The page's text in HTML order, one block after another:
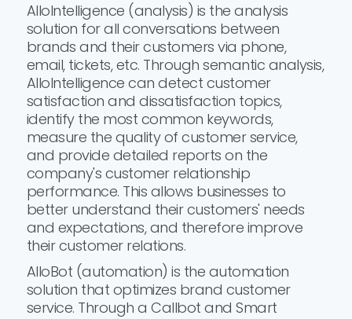
AlloIntelligence (analysis) is the analysis
solution for all conversations between
brands and their customers via phone,
email, tickets, etc. Through semantic analysis,
AlloIntelligence can detect customer
satisfaction and dissatisfaction topics,
identify the most common keywords,
measure the quality of customer service,
and provide detailed reports on the
company's customer relationship
performance. This allows businesses to
better understand their customers' needs
and expectations, and therefore improve
their customer relations.
AlloBot (automation) is the automation
solution that optimizes brand customer
service. Through a Callbot and Smart